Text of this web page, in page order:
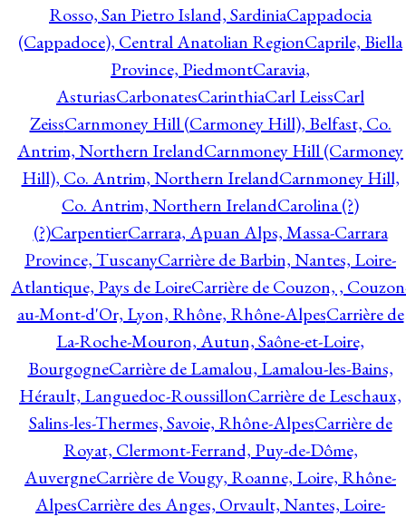
Rosso, San Pietro Island, SardiniaCappadocia
(Cappadoce), Central Anatolian RegionCaprile, Biella
Province, PiedmontCaravia,
AsturiasCarbonatesCarinthiaCarl LeissCarl
ZeissCarnmoney Hill (Carmoney Hill), Belfast, Co.
Antrim, Northern IrelandCarnmoney Hill (Carmoney
Hill), Co. Antrim, Northern IrelandCarnmoney Hill,
Co. Antrim, Northern IrelandCarolina (?)
(?)CarpentierCarrara, Apuan Alps, Massa-Carrara
Province, TuscanyCarrière de Barbin, Nantes, Loire-
Atlantique, Pays de LoireCarrière de Couzon, ,
au-Mont-d'Or, Lyon, Rhône, Rhône-AlpesCarrière de
La-Roche-Mouron, Autun, Saône-et-Loire,
BourgogneCarrière de Lamalou, Lamalou-les-Bains,
Hérault, Languedoc-RoussillonCarrière de Leschaux,
Salins-les-Thermes, Savoie, Rhône-AlpesCarrière de
Royat, Clermont-Ferrand, Puy-de-Dôme,
AuvergneCarrière de Vougy, Roanne, Loire, Rhône-
AlpesCarrière des Anges, Orvault, Nantes, Loire-